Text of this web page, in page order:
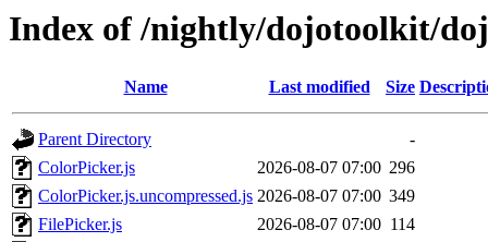
Index of /nightly/dojotoolkit/
Name Last modified Size
Parent Directory
-
ColorPicker.js
2026-08-07 07:00 296
ColorPicker.js.uncompressed.js 2026-08-07 07:00 349
FilePicker.js
2026-08-07 07:00 114